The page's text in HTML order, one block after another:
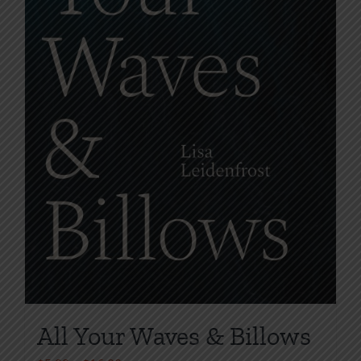
the
product
page
All Your Waves & Billows